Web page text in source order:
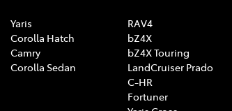
Yaris
Corolla Hatch
Camry
Corolla Sedan
RAV4
bZ4X
bZ4X Touring
LandCruiser Prado
C-HR
Fortuner